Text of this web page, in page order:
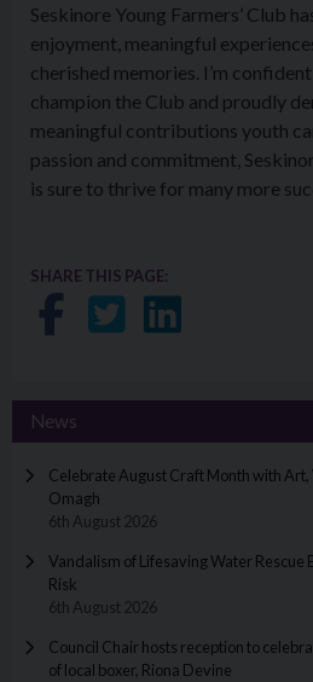
Seskinore Young Farmers’ Club
enjoyment, meaningful
cherished memories. I’m
champion the Club and proudly
meaningful contributions youth
passion and commitment,
is sure to thrive for many more
SHARE THIS PAGE:
Share on
Share on
Share on
News
Celebrate August Craft Month with
Omagh
6th August 2026
Vandalism of Lifesaving Water Rescue
Risk
6th August 2026
Council Chair hosts reception to
of local boxer, Riona Devine